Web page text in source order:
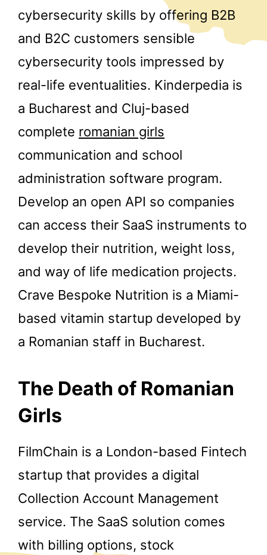
cybersecurity skills by offering B2B
and B2C customers sensible
cybersecurity tools impressed by
real-life eventualities. Kinderpedia is
a Bucharest and Cluj-based
complete romanian girls
communication and school
administration software program.
Develop an open API so companies
can access their SaaS instruments to
develop their nutrition, weight loss,
and way of life medication projects.
Crave Bespoke Nutrition is a Miami-
based vitamin startup developed by
a Romanian staff in Bucharest.
The Death of Romanian
Girls
FilmChain is a London-based Fintech
startup that provides a digital
Collection Account Management
service. The SaaS solution comes
with billing options, stock